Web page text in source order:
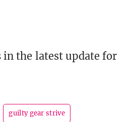
in the latest update for
guilty gear strive